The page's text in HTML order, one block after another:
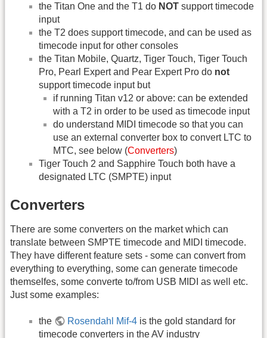
the Titan One and the T1 do NOT support timecode
input
the T2 does support timecode, and can be used as
timecode input for other consoles
the Titan Mobile, Quartz, Tiger Touch, Tiger Touch
Pro, Pearl Expert and Pear Expert Pro do not
support timecode input but
if running Titan v12 or above: can be extended
with a T2 in order to be used as timecode input
do understand MIDI timecode so that you can
use an external converter box to convert LTC to
MTC, see below (Converters)
Tiger Touch 2 and Sapphire Touch both have a
designated LTC (SMPTE) input
Converters
There are some converters on the market which can
translate between SMPTE timecode and MIDI timecode.
They have different feature sets - some can convert from
everything to everything, some can generate timecode
themselfes, some converte to/from USB MIDI as well etc.
Just some examples:
the Rosendahl Mif-4 is the gold standard for
timecode converters in the AV industry